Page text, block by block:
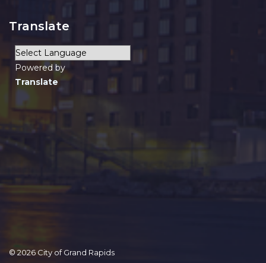
Translate
Powered by
Translate
© 2026 City of Grand Rapids